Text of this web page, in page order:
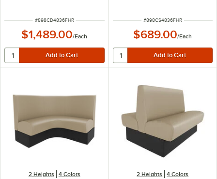
ITEM NUMBER
#898CD4836FHR
$1,489.00/Each
ITEM NUMBER
#898CS4836FHR
$689.00/Each
2 Heights 4 Colors 2 Heights 4 Colors